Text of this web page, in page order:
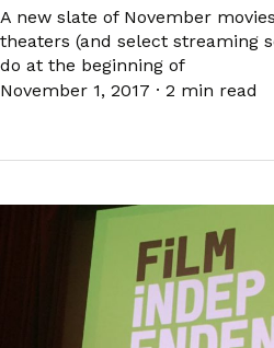
A new slate of November
theaters (and select streaming
do at the beginning of
November 1, 2017 · 2 min read